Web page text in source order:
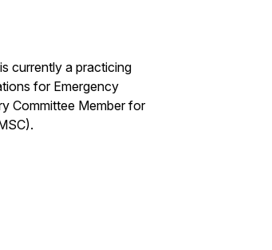
currently a practicing
for Emergency
Committee Member for